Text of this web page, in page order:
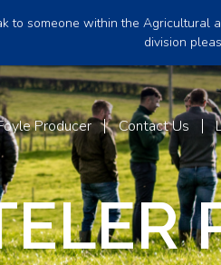
to someone within the Agricultural
division
Producer Contact Us